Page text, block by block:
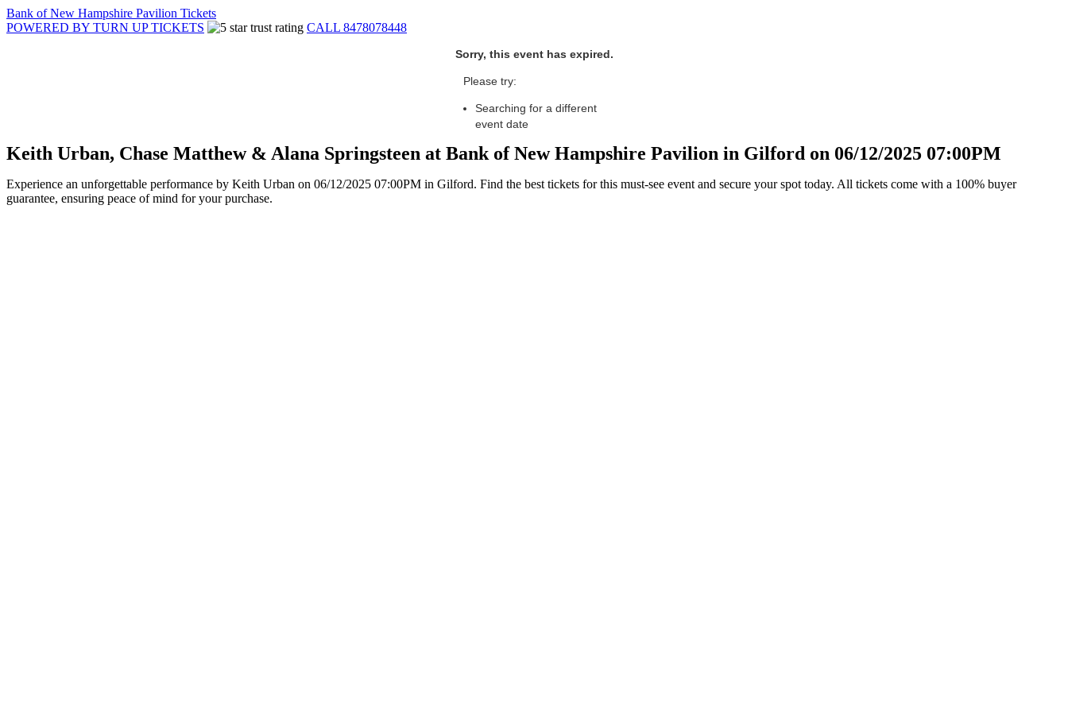
Bank of New Hampshire Pavilion Tickets
POWERED BY TURN UP TICKETS
CALL 8478078448
Sorry, this event has expired.
Please try:
Searching for a different
event date
Keith Urban, Chase Matthew & Alana Springsteen at Bank of New Hampshire Pavilion in Gilford on 06/12/2025 07:00PM
Experience an unforgettable performance by Keith Urban on 06/12/2025 07:00PM in Gilford. Find the best tickets for this must-see event and secure your spot today. All tickets come with a 100% buyer
guarantee, ensuring peace of mind for your purchase.